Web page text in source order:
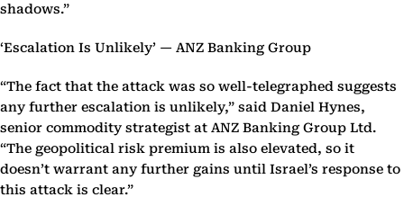
shadows.”
‘Escalation Is Unlikely’ — ANZ Banking Group
“The fact that the attack was so well-telegraphed suggests
any further escalation is unlikely,” said Daniel Hynes,
senior commodity strategist at ANZ Banking Group Ltd.
“The geopolitical risk premium is also elevated, so it
doesn’t warrant any further gains until Israel’s response to
this attack is clear.”